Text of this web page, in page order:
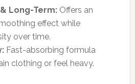
Long-Term:Offers an
effect while
over time.
Fast-absorbing formula
clothing or feel heavy.